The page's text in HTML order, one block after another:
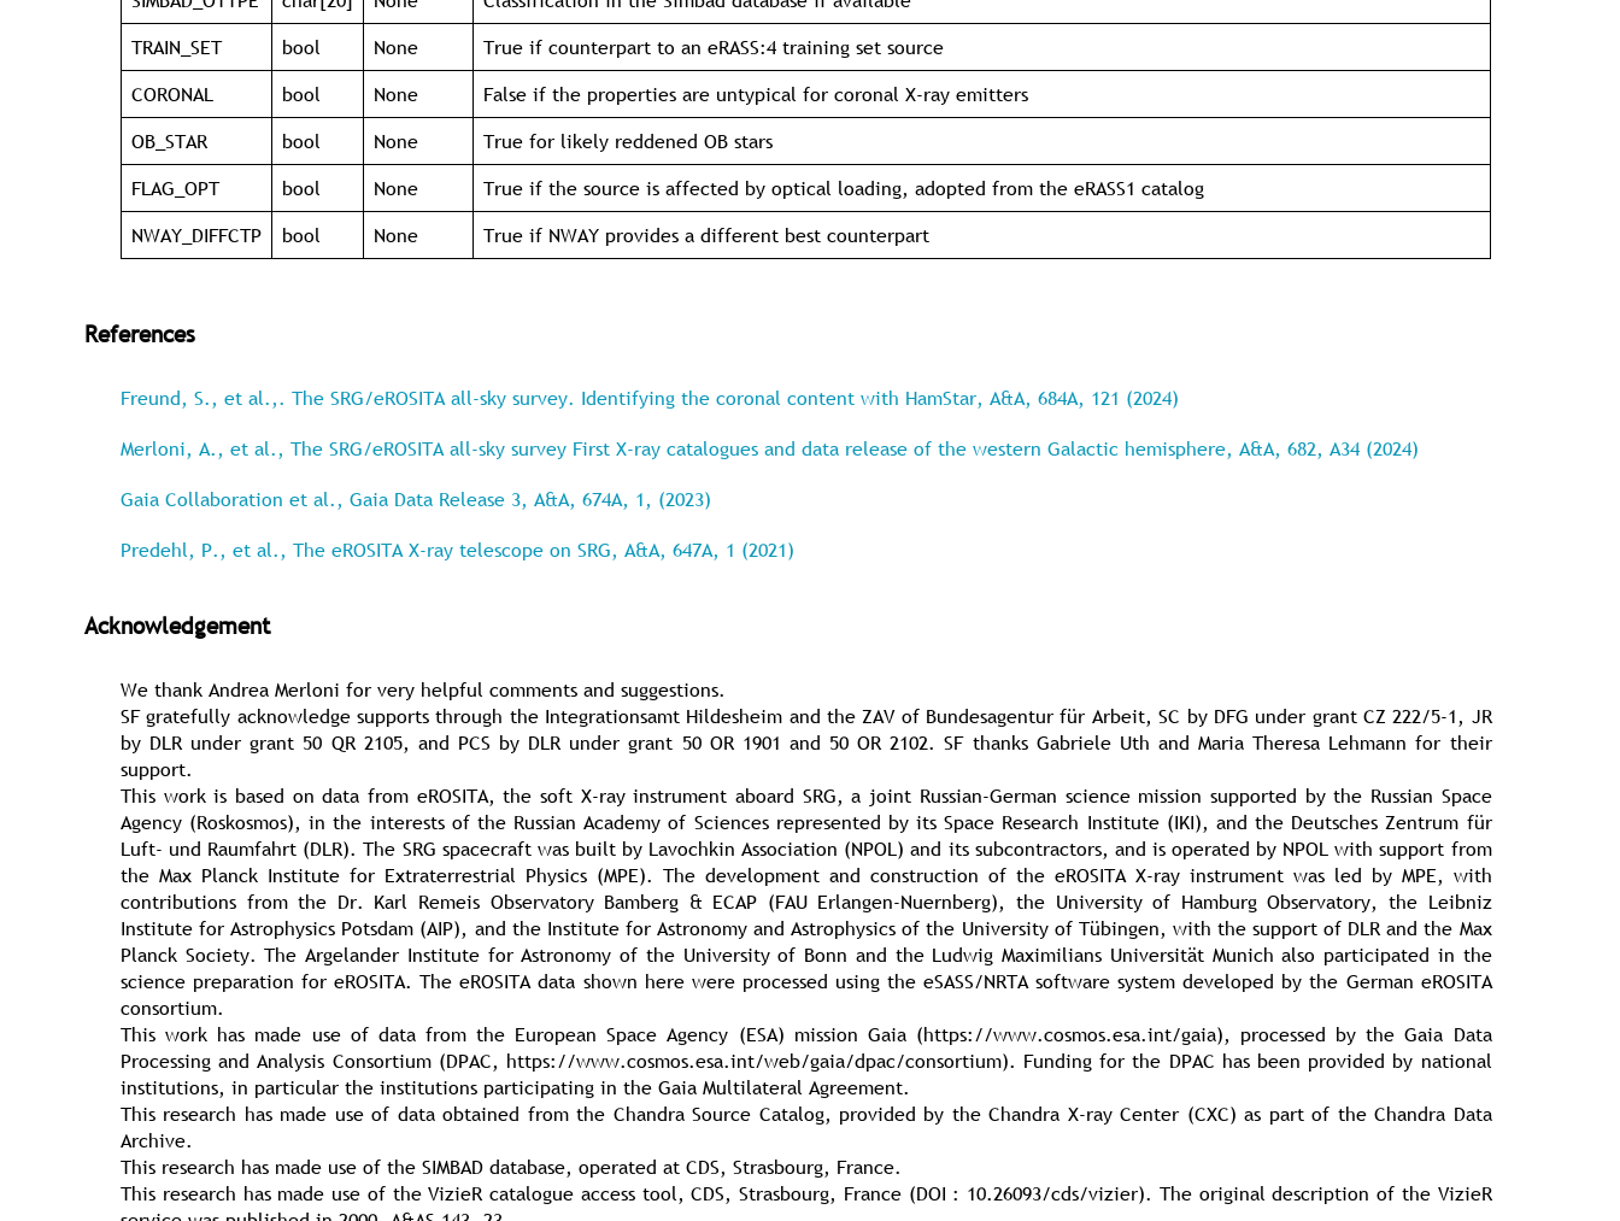
TRAIN_SET
bool None
True if counterpart to an eRASS:4 training set source
CORONAL
bool None
False if the properties are untypical for coronal X-ray emitters
OB_STAR
bool None
True for likely reddened OB stars
FLAG_OPT
bool None
True if the source is affected by optical loading, adopted from the eRASS1 catalog
NWAY_DIFFCTP
bool None True if NWAY provides a different best counterpart
References
Freund, S., et al.,. The SRG/eROSITA all-sky survey. Identifying the coronal content with HamStar, A&A, 684A, 121 (2024)
Merloni, A., et al., The SRG/eROSITA all-sky survey First X-ray catalogues and data release of the western Galactic hemisphere, A&A, 682, A34 (2024)
Gaia Collaboration et al., Gaia Data Release 3, A&A, 674A, 1, (2023)
Predehl, P., et al., The eROSITA X-ray telescope on SRG, A&A, 647A, 1 (2021)
Acknowledgement
We thank Andrea Merloni for very helpful comments and suggestions.
SF gratefully acknowledge supports through the Integrationsamt Hildesheim and the ZAV of Bundesagentur für Arbeit, SC by DFG under grant CZ 222/5-1, JR
by DLR under grant 50 QR 2105, and PCS by DLR under grant 50 OR 1901 and 50 OR 2102. SF thanks Gabriele Uth and Maria Theresa Lehmann for their
support.
This work is based on data from eROSITA, the soft X-ray instrument aboard SRG, a joint Russian-German science mission supported by the Russian Space
Agency (Roskosmos), in the interests of the Russian Academy of Sciences represented by its Space Research Institute (IKI), and the Deutsches Zentrum für
Luft- und Raumfahrt (DLR). The SRG spacecraft was built by Lavochkin Association (NPOL) and its subcontractors, and is operated by NPOL with support from
the Max Planck Institute for Extraterrestrial Physics (MPE). The development and construction of the eROSITA X-ray instrument was led by MPE, with
contributions from the Dr. Karl Remeis Observatory Bamberg & ECAP (FAU Erlangen-Nuernberg), the University of Hamburg Observatory, the Leibniz
Institute for Astrophysics Potsdam (AIP), and the Institute for Astronomy and Astrophysics of the University of Tübingen, with the support of DLR and the Max
Planck Society. The Argelander Institute for Astronomy of the University of Bonn and the Ludwig Maximilians Universität Munich also participated in the
science preparation for eROSITA. The eROSITA data shown here were processed using the eSASS/NRTA software system developed by the German eROSITA
consortium.
This work has made use of data from the European Space Agency (ESA) mission Gaia (https://www.cosmos.esa.int/gaia), processed by the Gaia Data
Processing and Analysis Consortium (DPAC, https://www.cosmos.esa.int/web/gaia/dpac/consortium). Funding for the DPAC has been provided by national
institutions, in particular the institutions participating in the Gaia Multilateral Agreement.
This research has made use of data obtained from the Chandra Source Catalog, provided by the Chandra X-ray Center (CXC) as part of the Chandra Data
Archive.
This research has made use of the SIMBAD database, operated at CDS, Strasbourg, France.
This research has made use of the VizieR catalogue access tool, CDS, Strasbourg, France (DOI : 10.26093/cds/vizier). The original description of the VizieR